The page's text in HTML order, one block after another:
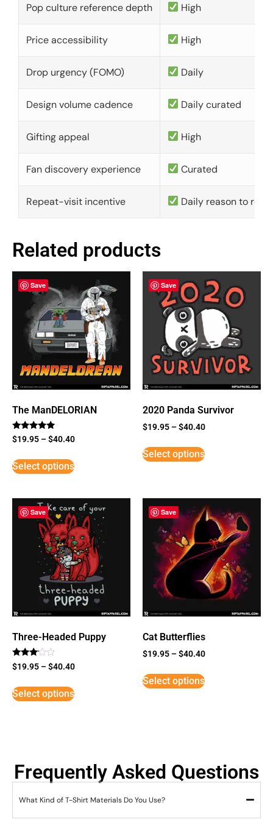
Pop culture reference depth High
Price accessibility High
Drop urgency (FOMO) Daily
Design volume cadence Daily curated
Gifting appeal High
Fan discovery experience Curated
Repeat-visit incentive Daily reason to
Related products
Save
The ManDELORIAN
Rated
5
$19.95 –$40.40
Select options
Save
2020 Panda Survivor
$19.95 –$40.40
Select options
Save
Three-Headed Puppy
Rated
3
5
$19.95 –$40.40
Select options
Save
Cat Butterflies
$19.95 –$40.40
Select options
Frequently Asked Questions
What Kind of T-Shirt Materials Do You Use?